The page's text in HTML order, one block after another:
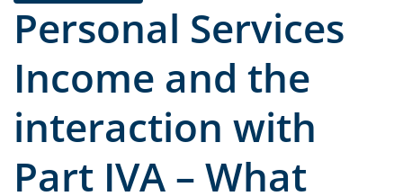
Personal Services
Income and the
interaction with
Part IVA – What